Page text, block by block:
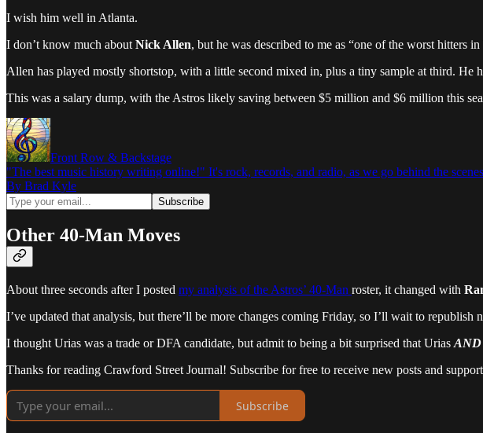
I wish him well in Atlanta.
I don’t know much about Nick Allen, but he was described to me as “one of the worst hitters
Allen has played mostly shortstop, with a little second mixed in, plus a tiny sample at third. He
This was a salary dump, with the Astros likely saving between $5 million and $6 million this
Front Row & Backstage
"The best music history writing online!" It's rock, records, and radio, as we go behind the
By Brad Kyle
Other 40-Man Moves
About three seconds after I posted my analysis of the Astros’ 40-Man roster, it changed with
I’ve updated that analysis, but there’ll be more changes coming Friday, so I’ll wait to republish
I thought Urias was a trade or DFA candidate, but admit to being a bit surprised that Urias AND
Thanks for reading Crawford Street Journal! Subscribe for free to receive new posts and
Subscribe